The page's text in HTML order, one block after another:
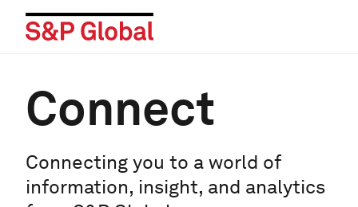
Connect
Connecting you to a world of
information, insight, and analytics